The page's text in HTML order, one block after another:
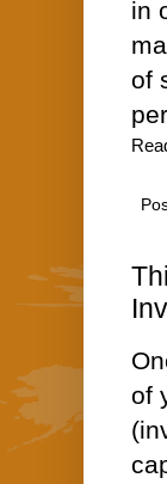
in
of
of